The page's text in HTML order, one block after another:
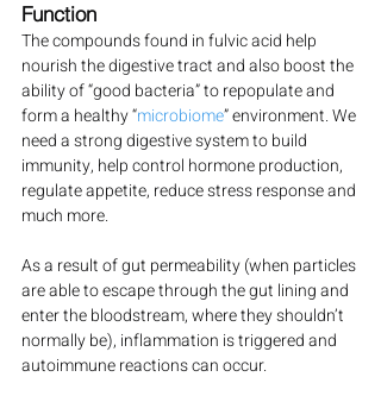
Function
The compounds found in fulvic acid help
nourish the digestive tract and also boost the
ability of “good bacteria” to repopulate and
form a healthy “microbiome” environment. We
need a strong digestive system to build
immunity, help control hormone production,
regulate appetite, reduce stress response and
much more.
As a result of gut permeability (when particles
are able to escape through the gut lining and
enter the bloodstream, where they shouldn’t
normally be), inflammation is triggered and
autoimmune reactions can occur.